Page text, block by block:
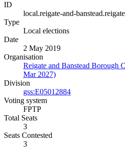
ID
local.reigate-and-
Type
Local elections
Date
2 May 2019
Organisation
Reigate and Banstead Borough
Mar 2027)
Division
gss:E05012884
Voting system
FPTP
Total Seats
3
Seats Contested
3